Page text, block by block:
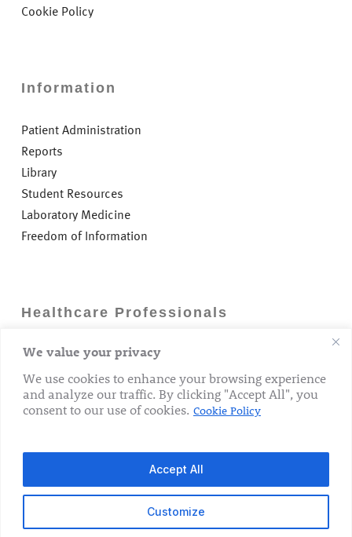
We value your privacy
We use cookies to enhance your browsing experience
and analyze our traffic. By clicking "Accept All", you
consent to our use of cookies. Cookie Policy
Customize
Accept All
Cookie Policy
Information
Patient Administration
Reports
Library
Student Resources
Laboratory Medicine
Freedom of Information
Healthcare Professionals
Careers
GP Information
Laboratory Medicine
Research Department